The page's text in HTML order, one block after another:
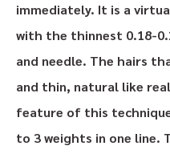
immediately. It is a
with the thinnest 0.18-
and needle. The hairs
and thin, natural like
feature of this
to 3 weights in one line.